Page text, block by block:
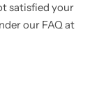
satisfied your
our FAQ at